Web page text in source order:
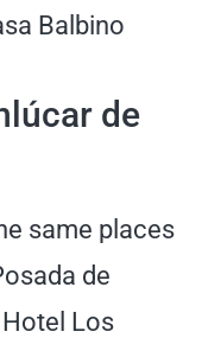
Balbino
de
same places
de
Los